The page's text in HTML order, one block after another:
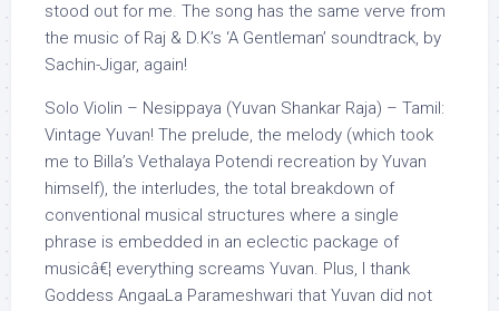
stood out for me. The song has the same verve from
the music of Raj & D.K’s ‘A Gentleman’ soundtrack, by
Sachin-Jigar, again!
Solo Violin – Nesippaya (Yuvan Shankar Raja) – Tamil:
Vintage Yuvan! The prelude, the melody (which took
me to Billa’s Vethalaya Potendi recreation by Yuvan
himself), the interludes, the total breakdown of
conventional musical structures where a single
phrase is embedded in an eclectic package of
musicâ€¦ everything screams Yuvan. Plus, I thank
Goddess AngaaLa Parameshwari that Yuvan did not